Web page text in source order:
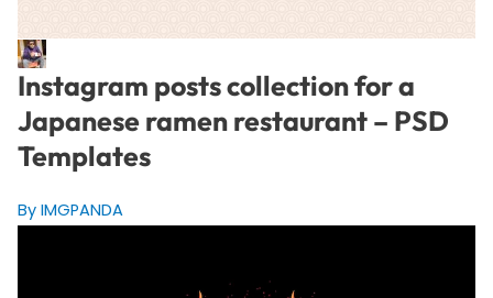
Instagram posts collection for a
Japanese ramen restaurant – PSD
Templates
By IMGPANDA